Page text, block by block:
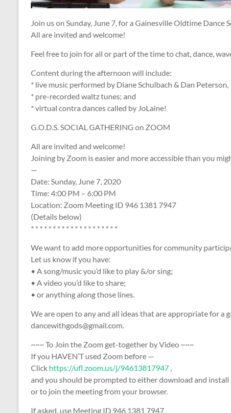
Join us on Sunday, June 7, for a Gainesville Oldtime
All are invited and welcome!
Feel free to join for all​​ or part of the time to chat, dance,
Content during the afternoon will include:
* live music performed by Diane Schulbach & Dan Peterson,
* pre-recorded waltz tunes; and
* virtual contra dances called by JoLaine!
G.O.D.S. ​SOCIAL GATHERING on ZOOM
​All are invited and welcome!
Joining by Zoom is easier and more accessible than you
—
Date: Sunday, June 7, 2020
Time: 4:00 PM – 6:00 PM
Location: Zoom Meeting ID 946 1381 7947
(Details below)
* * * * * * * * * * * * * * * * * * * *
We want to add more opportunities for community
Let us know if you have:
• A song/music you’d like to play &/or sing;
• A video you’d like to share;
• or anything along those lines.
We are open to any and all ideas that are appropriate for a
dancewithgods@gmail.com.
~~~ To Join​ the​ Zoom​ get-together​ ​by Video ~~~
If you HAVEN’T used Zoom before —
Click https://ufl.zoom.us/j/94613817947
and you should be prompted to either download and install
or to join the meeting from your browser.
​If asked, use Meeting ID 946 1381 7947.